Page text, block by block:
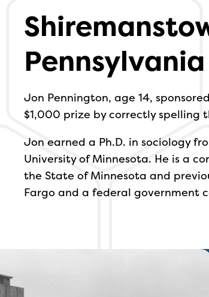
Pennsylvania
Jon Pennington, age 14,
$1,000 prize by correctly spelling
Jon earned a Ph.D. in sociology
University of Minnesota. He is a
the State of Minnesota and
Fargo and a federal government